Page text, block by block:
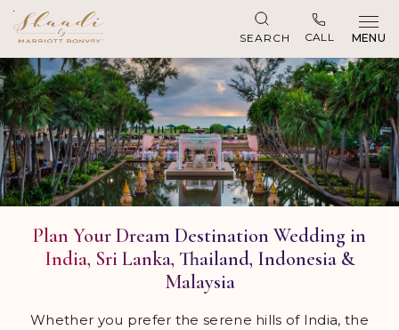
Skip to main content
SEARCH CALL MENU
Plan Your Dream Destination Wedding in
India, Sri Lanka, Thailand, Indonesia &
Malaysia
Whether you prefer the serene hills of India, the